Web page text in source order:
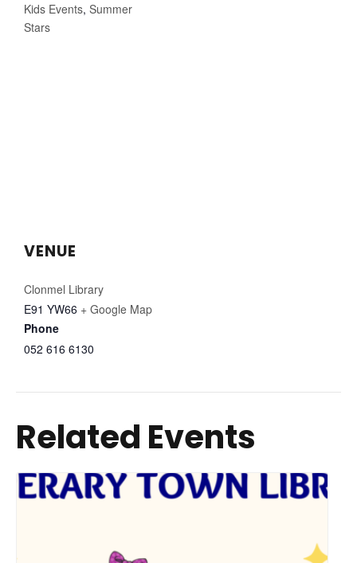
Kids Events, Summer
Stars
VENUE
Clonmel Library
E91 YW66 + Google Map
Phone
052 616 6130
Related Events